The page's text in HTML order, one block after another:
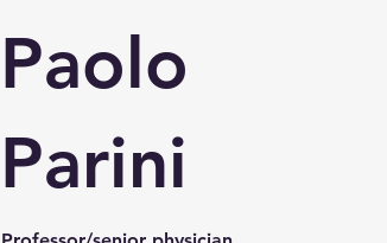
Paolo
Parini